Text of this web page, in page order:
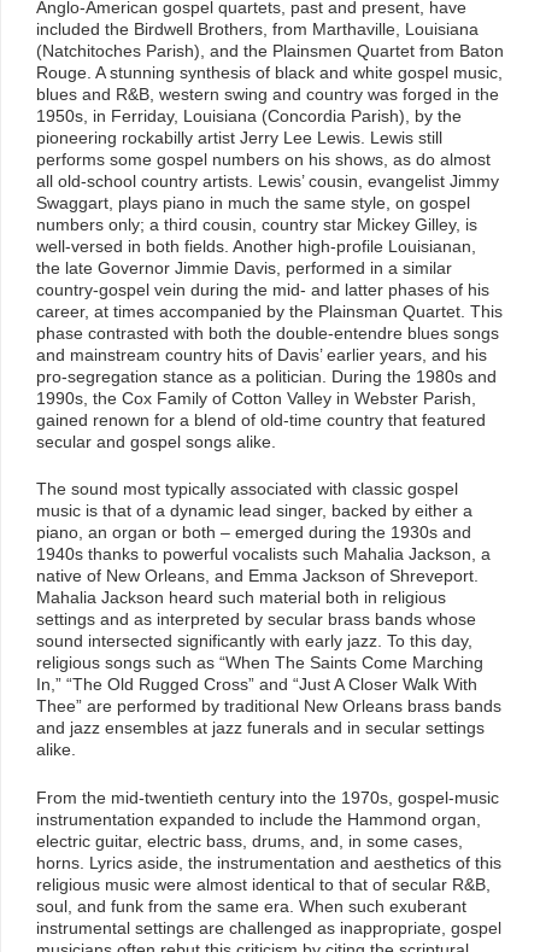
Anglo-American gospel quartets, past and present, have
included the Birdwell Brothers, from Marthaville, Louisiana
(Natchitoches Parish), and the Plainsmen Quartet from Baton
Rouge. A stunning synthesis of black and white gospel music,
blues and R&B, western swing and country was forged in the
1950s, in Ferriday, Louisiana (Concordia Parish), by the
pioneering rockabilly artist Jerry Lee Lewis. Lewis still
performs some gospel numbers on his shows, as do almost
all old-school country artists. Lewis’ cousin, evangelist Jimmy
Swaggart, plays piano in much the same style, on gospel
numbers only; a third cousin, country star Mickey Gilley, is
well-versed in both fields. Another high-profile Louisianan,
the late Governor Jimmie Davis, performed in a similar
country-gospel vein during the mid- and latter phases of his
career, at times accompanied by the Plainsman Quartet. This
phase contrasted with both the double-entendre blues songs
and mainstream country hits of Davis’ earlier years, and his
pro-segregation stance as a politician. During the 1980s and
1990s, the Cox Family of Cotton Valley in Webster Parish,
gained renown for a blend of old-time country that featured
secular and gospel songs alike.
The sound most typically associated with classic gospel
music is that of a dynamic lead singer, backed by either a
piano, an organ or both – emerged during the 1930s and
1940s thanks to powerful vocalists such Mahalia Jackson, a
native of New Orleans, and Emma Jackson of Shreveport.
Mahalia Jackson heard such material both in religious
settings and as interpreted by secular brass bands whose
sound intersected significantly with early jazz. To this day,
religious songs such as “When The Saints Come Marching
In,” “The Old Rugged Cross” and “Just A Closer Walk With
Thee” are performed by traditional New Orleans brass bands
and jazz ensembles at jazz funerals and in secular settings
alike.
From the mid-twentieth century into the 1970s, gospel-music
instrumentation expanded to include the Hammond organ,
electric guitar, electric bass, drums, and, in some cases,
horns. Lyrics aside, the instrumentation and aesthetics of this
religious music were almost identical to that of secular R&B,
soul, and funk from the same era. When such exuberant
instrumental settings are challenged as inappropriate, gospel